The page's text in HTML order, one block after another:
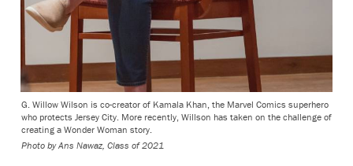
G. Willow Wilson is co-creator of Kamala Khan, the Marvel Comics superhero
who protects Jersey City. More recently, Willson has taken on the challenge of
creating a Wonder Woman story.
Photo by Ans Nawaz, Class of 2021